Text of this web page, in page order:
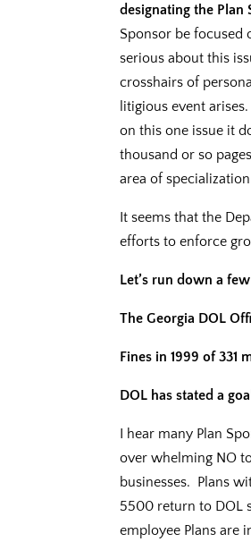
designating the Plan
Sponsor be focused
serious about this
crosshairs of
litigious event
on this one issue it
thousand or so
area of
It seems that the
efforts to enforce
Let’s run down a
The Georgia DOL
Fines in 1999 of 331
DOL has stated a
I hear many Plan
over whelming NO
businesses. Plans
5500 return to DOL
employee Plans are